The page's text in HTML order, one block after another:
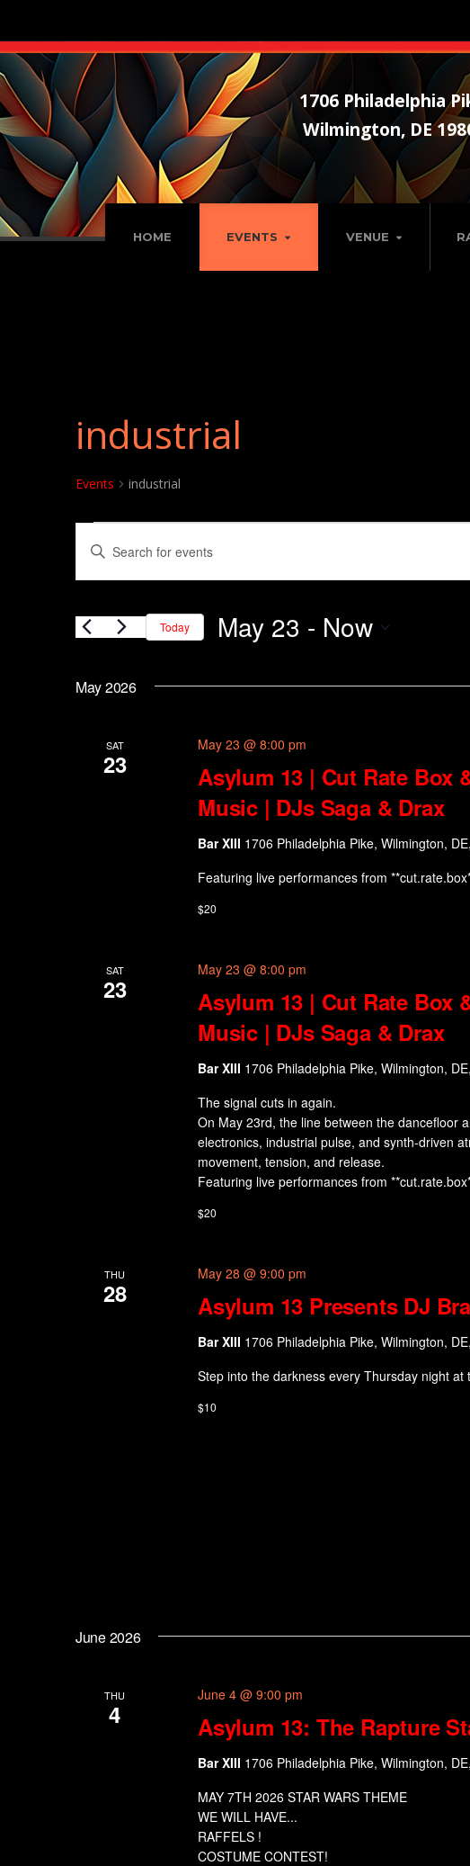
HOME EVENTS VENUE
1706 Philadelphia
Wilmington, DE
industrial
Events industrial
Events
Events
Search
Views
Enter
Keyword.
for
by
Today May 23 - Now
date.
May 2026
SAT
23
Asylum 13 | Cut Rate Box
Music | DJs Saga & Drax
May 23 @ 8:00 pm
Bar XIII 1706 Philadelphia Pike, Wilmington,
Featuring live performances from
$20
SAT
23
Asylum 13 | Cut Rate Box
Music | DJs Saga & Drax
May 23 @ 8:00 pm
Bar XIII 1706 Philadelphia Pike, Wilmington,
The signal cuts in again.
On May 23rd, the line between the dancefloor
electronics, industrial pulse, and synth-driven
movement, tension, and release.
Featuring live performances from
$20
THU
28 Asylum 13 Presents DJ
May 28 @ 9:00 pm
Bar XIII 1706 Philadelphia Pike, Wilmington,
Step into the darkness every Thursday night
$10
June 2026
THU
4 Asylum 13: The Rapture
June 4 @ 9:00 pm
Bar XIII 1706 Philadelphia Pike, Wilmington,
MAY 7TH 2026 STAR WARS THEME
WE WILL HAVE...
RAFFELS !
COSTUME CONTEST!